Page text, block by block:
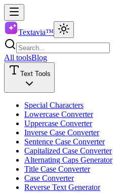
Textavia™
All toolsBlog
Text Tools
Special Characters
Lowercase Converter
Uppercase Converter
Inverse Case Converter
Sentence Case Converter
Capitalized Case Converter
Alternating Caps Generator
Title Case Converter
Case Converter
Reverse Text Generator